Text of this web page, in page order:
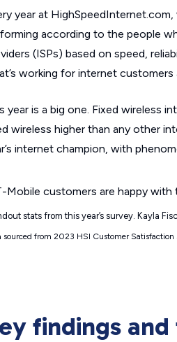
year at
according to the people
(ISPs) based on speed,
working for internet customers
year is a big one. Fixed wireless
wireless higher than any other
internet champion, with
stats from this year’s survey. Kayla
sourced from 2023 HSI Customer
findings